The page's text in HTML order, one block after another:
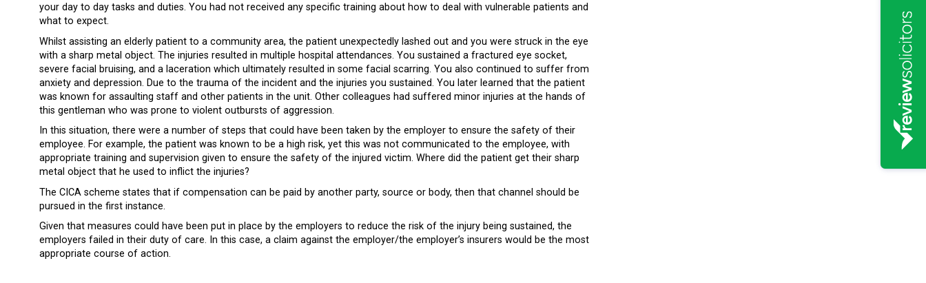
your day to day tasks and duties. You had not received any specific training about how to deal with vulnerable patients and
what to expect.
Whilst assisting an elderly patient to a community area, the patient unexpectedly lashed out and you were struck in the eye
with a sharp metal object. The injuries resulted in multiple hospital attendances. You sustained a fractured eye socket,
severe facial bruising, and a laceration which ultimately resulted in some facial scarring. You also continued to suffer from
anxiety and depression. Due to the trauma of the incident and the injuries you sustained. You later learned that the patient
was known for assaulting staff and other patients in the unit. Other colleagues had suffered minor injuries at the hands of
this gentleman who was prone to violent outbursts of aggression.
In this situation, there were a number of steps that could have been taken by the employer to ensure the safety of their
employee. For example, the patient was known to be a high risk, yet this was not communicated to the employee, with
appropriate training and supervision given to ensure the safety of the injured victim. Where did the patient get their sharp
metal object that he used to inflict the injuries?
The CICA scheme states that if compensation can be paid by another party, source or body, then that channel should be
pursued in the first instance.
Given that measures could have been put in place by the employers to reduce the risk of the injury being sustained, the
employers failed in their duty of care. In this case, a claim against the employer/the employer’s insurers would be the most
appropriate course of action.